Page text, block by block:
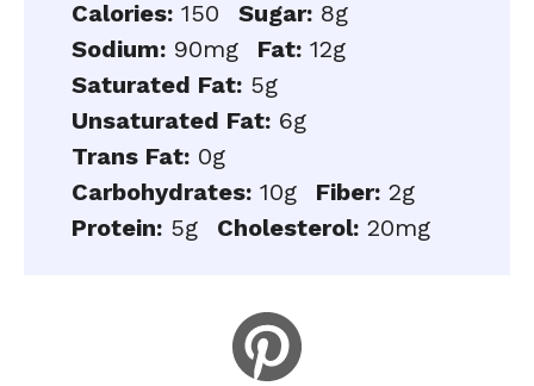
Calories: 150 Sugar: 8g
Sodium: 90mg Fat: 12g
Saturated Fat: 5g
Unsaturated Fat: 6g
Trans Fat: 0g
Carbohydrates: 10g Fiber: 2g
Protein: 5g Cholesterol: 20mg